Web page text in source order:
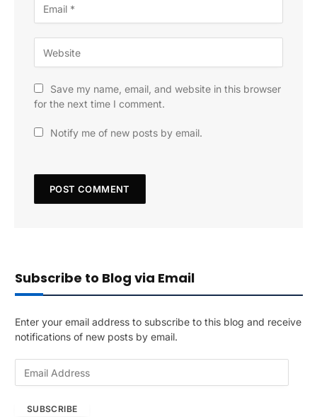
Save my name, email, and website in this browser
for the next time I comment.
Notify me of new posts by email.
Subscribe to Blog via Email
Enter your email address to subscribe to this blog and receive
notifications of new posts by email.
SUBSCRIBE